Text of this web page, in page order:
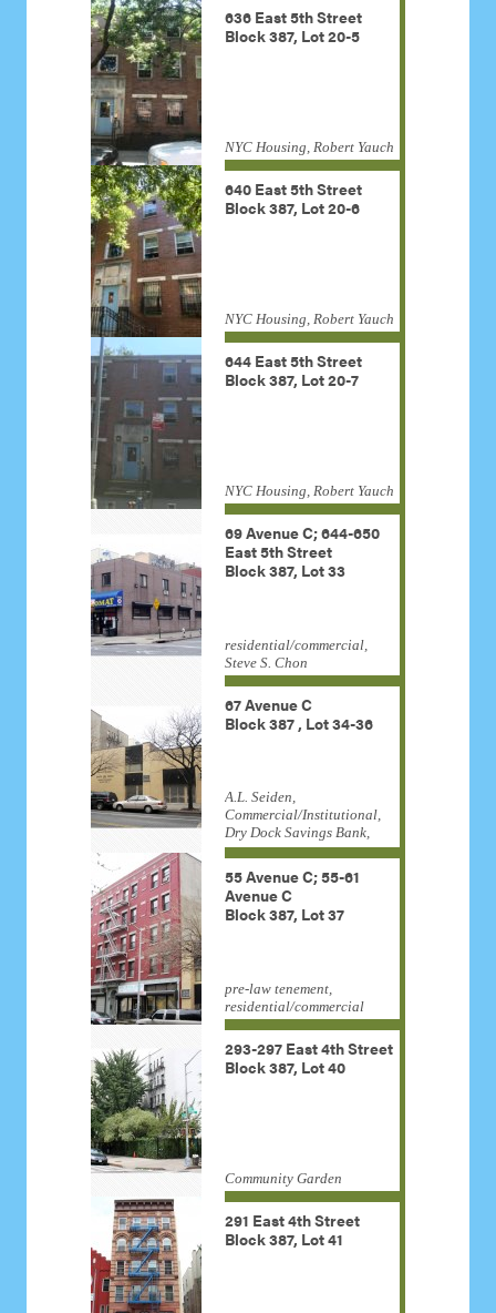
636 East 5th Street
Block 387, Lot 20-5
NYC Housing, Robert Yauch
640 East 5th Street
Block 387, Lot 20-6
NYC Housing, Robert Yauch
644 East 5th Street
Block 387, Lot 20-7
NYC Housing, Robert Yauch
69 Avenue C; 644-650
East 5th Street
Block 387, Lot 33
residential/commercial,
Steve S. Chon
67 Avenue C
Block 387 , Lot 34-36
A.L. Seiden,
Commercial/Institutional,
Dry Dock Savings Bank,
Housing Development
Administration, Kingdom
Hall, Lower Manhattan
Congregation Jehovah
Witnesses, old law tenement,
55 Avenue C; 55-61
Avenue C
Block 387, Lot 37
pre-law tenement,
residential/commercial
293-297 East 4th Street
Block 387, Lot 40
Community Garden
291 East 4th Street
Block 387, Lot 41